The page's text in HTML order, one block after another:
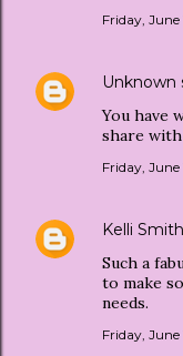
Friday,
Unknown
You have
share
Friday, June
Kelli Smith
Such a
to make
needs.
Friday, June